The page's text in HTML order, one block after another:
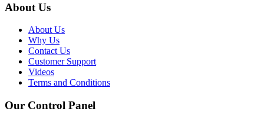
About Us
About Us
Why Us
Contact Us
Customer Support
Videos
Terms and Conditions
Our Control Panel